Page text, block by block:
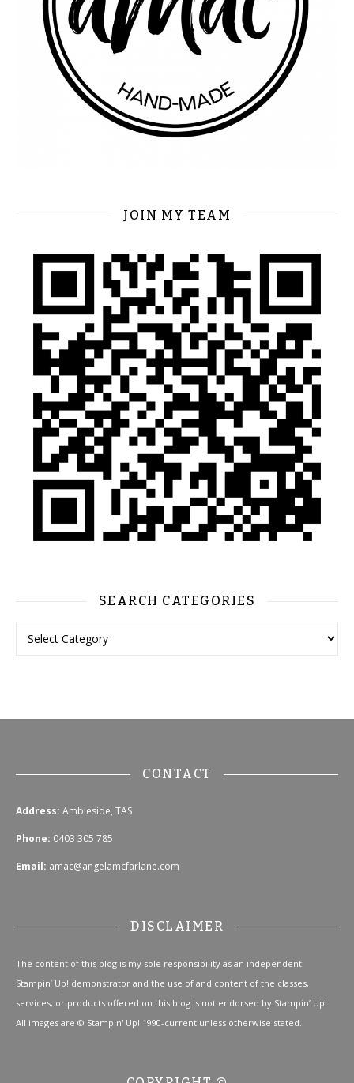
JOIN MY TEAM
SEARCH CATEGORIES
CONTACT
Address: Ambleside, TAS
Phone: 0403 305 785
Email: amac@angelamcfarlane.com
DISCLAIMER
The content of this blog is my sole responsibility as an independent
Stampin’ Up! demonstrator and the use of and content of the classes,
services, or products offered on this blog is not endorsed by Stampin’ Up!
All images are © Stampin' Up! 1990-current unless otherwise stated..